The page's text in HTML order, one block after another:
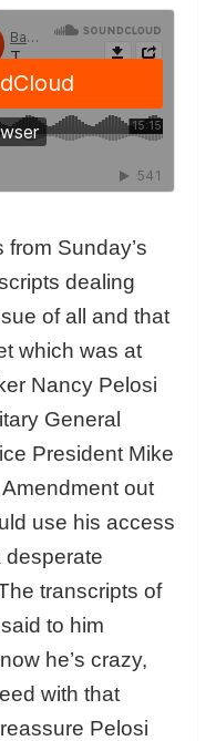
Sunday’s
dealing
of all and that
which was at
Nancy Pelosi
General
President Mike
out
use his access
desperate
transcripts of
to him
he’s crazy,
with that
Pelosi